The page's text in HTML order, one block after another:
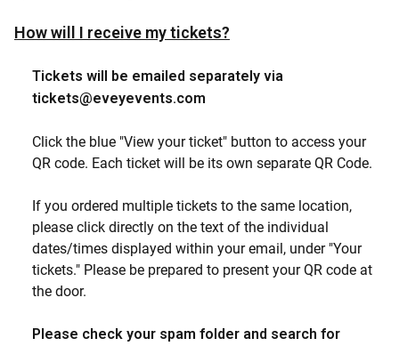
How will I receive my tickets?
Tickets will be emailed separately via
tickets@eveyevents.com
Click the blue "View your ticket" button to access your
QR code. Each ticket will be its own separate QR Code.
If you ordered multiple tickets to the same location,
please click directly on the text of the individual
dates/times displayed within your email, under "Your
tickets." Please be prepared to present your QR code at
the door.
Please check your spam folder and search for